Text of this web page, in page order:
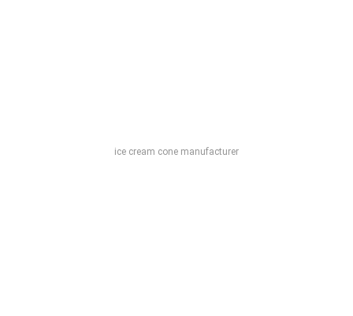
ice cream cone manufacturer